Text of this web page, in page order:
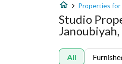
Properties for
Studio
All